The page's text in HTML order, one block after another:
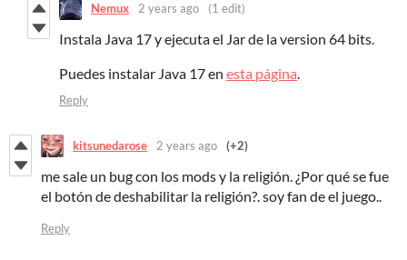
Nemux 2 years ago (1 edit)
Instala Java 17 y ejecuta el Jar de la version 64 bits.
Puedes instalar Java 17 en esta página.
Reply
kitsunedarose 2 years ago (+2)
me sale un bug con los mods y la religión. ¿Por qué se fue
el botón de deshabilitar la religión?. soy fan de el juego..
Reply